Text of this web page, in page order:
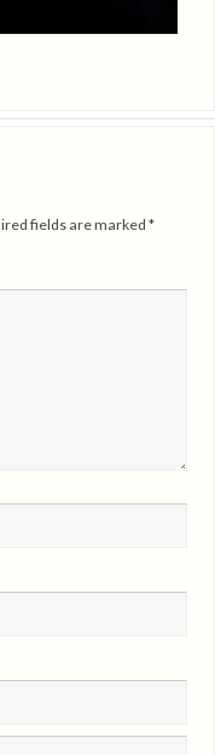
fields are marked *